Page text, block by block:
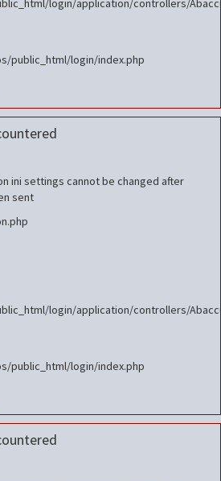
login/application/controllers/
public_html/login/index.php
ini settings cannot be changed after
sent
login/application/controllers/
public_html/login/index.php